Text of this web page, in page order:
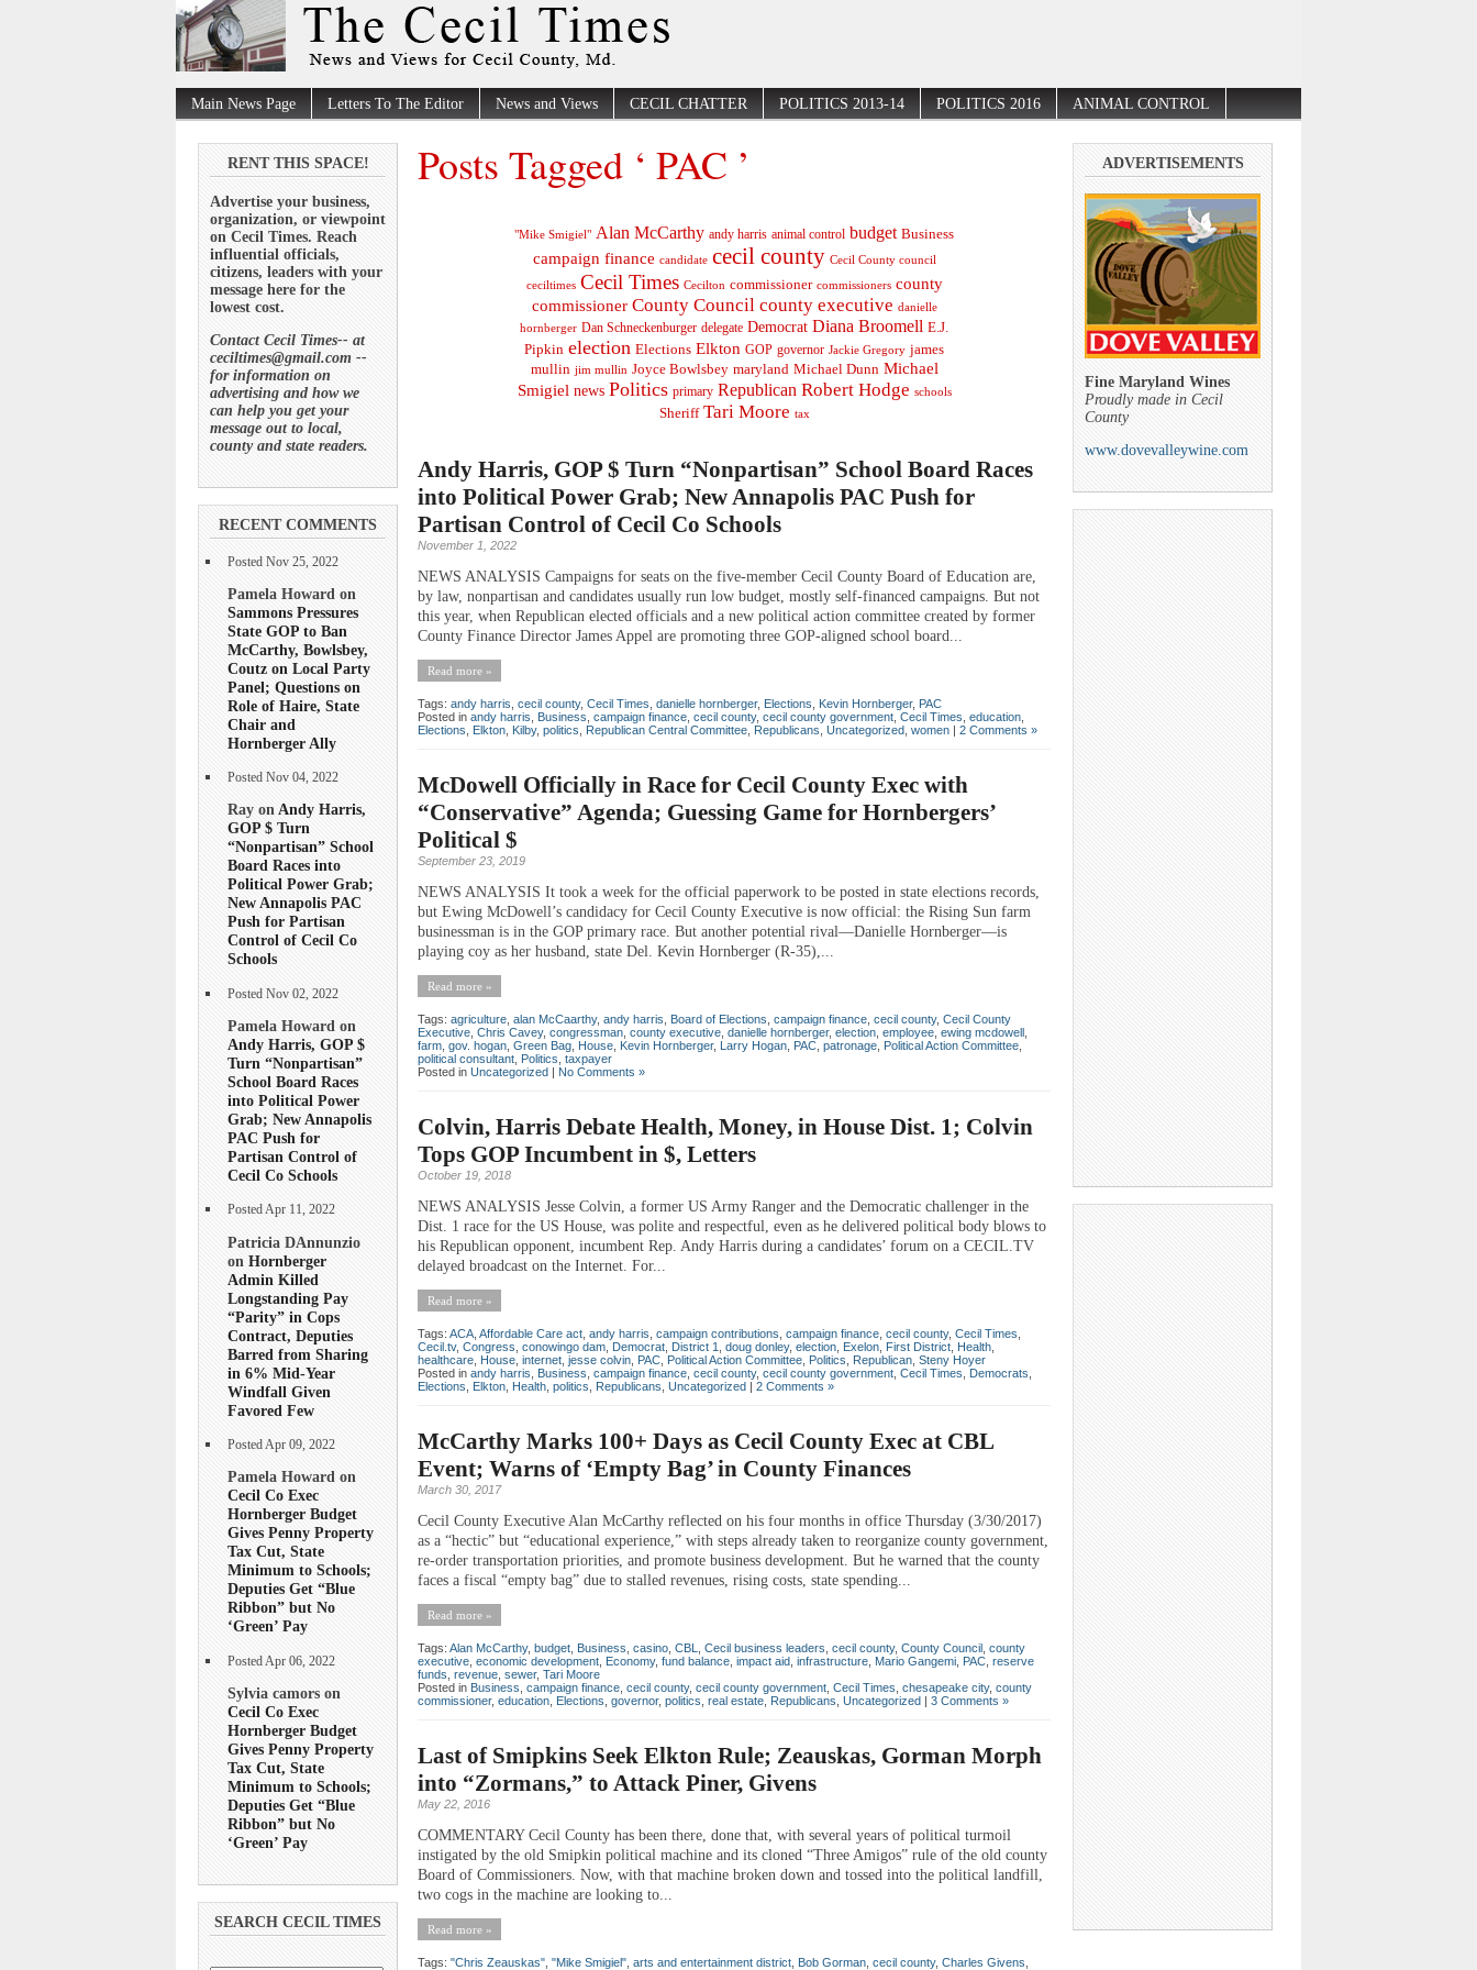
Main News Page Letters To The Editor News and Views CECIL CHATTER POLITICS 2013-14 POLITICS 2016 ANIMAL CONTROL
RENT THIS SPACE!
Advertise your business,
organization, or viewpoint
on Cecil Times. Reach
influential officials,
citizens, leaders with your
message here for the
lowest cost.
Contact Cecil Times-- at
ceciltimes@gmail.com --
for information on
advertising and how we
can help you get your
message out to local,
county and state readers.
RECENT COMMENTS
Posted Nov 25, 2022
Pamela Howard on
Sammons Pressures
State GOP to Ban
McCarthy, Bowlsbey,
Coutz on Local Party
Panel; Questions on
Role of Haire, State
Chair and
Hornberger Ally
Posted Nov 04, 2022
Ray onAndy Harris,
GOP $ Turn
“Nonpartisan” School
Board Races into
Political Power Grab;
New Annapolis PAC
Push for Partisan
Control of Cecil Co
Schools
Posted Nov 02, 2022
Pamela Howard on
Andy Harris, GOP $
Turn “Nonpartisan”
School Board Races
into Political Power
Grab; New Annapolis
PAC Push for
Partisan Control of
Cecil Co Schools
Posted Apr 11, 2022
Patricia DAnnunzio
on Hornberger
Admin Killed
Longstanding Pay
“Parity” in Cops
Contract, Deputies
Barred from Sharing
in 6% Mid-Year
Windfall Given
Favored Few
Posted Apr 09, 2022
Pamela Howard on
Cecil Co Exec
Hornberger Budget
Gives Penny Property
Tax Cut, State
Minimum to Schools;
Deputies Get “Blue
Ribbon” but No
‘Green’ Pay
Posted Apr 06, 2022
Sylvia camors on
Cecil Co Exec
Hornberger Budget
Gives Penny Property
Tax Cut, State
Minimum to Schools;
Deputies Get “Blue
Ribbon” but No
‘Green’ Pay
SEARCH CECIL TIMES
Posts Tagged ‘ PAC ’
"Mike Smigiel" Alan McCarthy andy harris animal control budget Business
campaign finance candidate cecil county Cecil County council
ceciltimes Cecil Times Cecilton commissioner commissioners county
commissioner County Council county executive danielle
hornberger Dan Schneckenburger delegate Democrat Diana Broomell E.J.
Pipkin election Elections Elkton GOP governor Jackie Gregory james
mullin jim mullin Joyce Bowlsbey maryland Michael Dunn Michael
Smigiel news Politics primary Republican Robert Hodge schools
Sheriff Tari Moore tax
Andy Harris, GOP $ Turn “Nonpartisan” School Board Races
into Political Power Grab; New Annapolis PAC Push for
Partisan Control of Cecil Co Schools
November 1, 2022
NEWS ANALYSIS Campaigns for seats on the five-member Cecil County Board of Education are,
by law, nonpartisan and candidates usually run low budget, mostly self-financed campaigns. But not
this year, when Republican elected officials and a new political action committee created by former
County Finance Director James Appel are promoting three GOP-aligned school board...
Read more »
Tags: andy harris cecil county, Cecil Times danielle hornberger, Elections Kevin Hornberger, PAC
Posted in andy harris Business campaign finance cecil county, cecil county government Cecil Times education
Elections
Elkton Kilby, politics Republican Central Committee Republicans Uncategorized women | 2 Comments »
McDowell Officially in Race for Cecil County Exec with
“Conservative” Agenda; Guessing Game for Hornbergers’
Political $
September 23, 2019
NEWS ANALYSIS It took a week for the official paperwork to be posted in state elections records,
but Ewing McDowell’s candidacy for Cecil County Executive is now official: the Rising Sun farm
businessman is in the GOP primary race. But another potential rival—Danielle Hornberger—is
playing coy as her husband, state Del. Kevin Hornberger (R-35),...
Read more »
Tags: agriculture alan McCaarthy, andy harris Board of Elections campaign finance cecil county, Cecil County
Executive Chris Cavey, congressman county executive danielle hornberger, election employee ewing mcdowell
farm gov. hogan Green Bag House Kevin Hornberger, Larry Hogan PAC patronage Political Action Committee
political consultant Politics taxpayer
Posted in Uncategorized | No Comments »
Colvin, Harris Debate Health, Money, in House Dist. 1; Colvin
Tops GOP Incumbent in $, Letters
October 19, 2018
NEWS ANALYSIS Jesse Colvin, a former US Army Ranger and the Democratic challenger in the
Dist. 1 race for the US House, was polite and respectful, even as he delivered political body blows to
his Republican opponent, incumbent Rep. Andy Harris during a candidates’ forum on a CECIL.TV
delayed broadcast on the Internet. For...
Read more »
Tags: ACA Affordable Care act andy harris campaign contributions campaign finance cecil county, Cecil Times
Cecil.tv, Congress conowingo dam Democrat District 1 doug donley, election Exelon First District Health
healthcare House internet jesse colvin PAC Political Action Committee Politics Republican Steny Hoyer
Posted in andy harris Business campaign finance cecil county, cecil county government Cecil Times Democrats
Elections
Elkton Health politics Republicans Uncategorized | 2 Comments »
McCarthy Marks 100+ Days as Cecil County Exec at CBL
Event; Warns of ‘Empty Bag’ in County Finances
March 30, 2017
Cecil County Executive Alan McCarthy reflected on his four months in office Thursday (3/30/2017)
as a “hectic” but “educational experience,” with steps already taken to reorganize county government,
re-order transportation priorities, and promote business development. But he warned that the county
faces a fiscal “empty bag” due to stalled revenues, rising costs, state spending...
Read more »
Tags: Alan McCarthy, budget Business casino CBL Cecil business leaders cecil county, County Council county
executive economic development Economy, fund balance impact aid infrastructure Mario Gangemi PAC reserve
funds revenue sewer, Tari Moore
Posted in Business campaign finance cecil county, cecil county government Cecil Times chesapeake city, county
commissioner, education Elections governor, politics real estate Republicans Uncategorized | 3 Comments »
Last of Smipkins Seek Elkton Rule; Zeauskas, Gorman Morph
into “Zormans,” to Attack Piner, Givens
May 22, 2016
COMMENTARY Cecil County has been there, done that, with several years of political turmoil
instigated by the old Smipkin political machine and its cloned “Three Amigos” rule of the old county
Board of Commissioners. Now, with that machine broken down and tossed into the political landfill,
two cogs in the machine are looking to...
Read more »
Tags: "Chris Zeauskas" "Mike Smigiel" arts and entertainment district Bob Gorman cecil county, Charles Givens
ADVERTISEMENTS
Fine Maryland Wines
Proudly made in Cecil
County
www.dovevalleywine.com